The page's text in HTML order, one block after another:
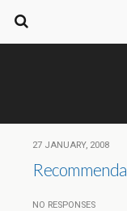
27 JANUARY, 2008
NO RESPONSES